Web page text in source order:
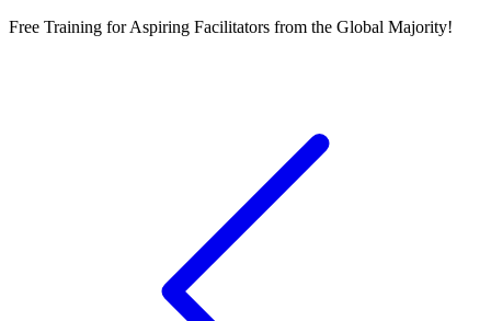
Free Training for Aspiring Facilitators from the Global Majority!